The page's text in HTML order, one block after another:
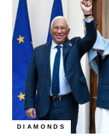
DIAMONDS